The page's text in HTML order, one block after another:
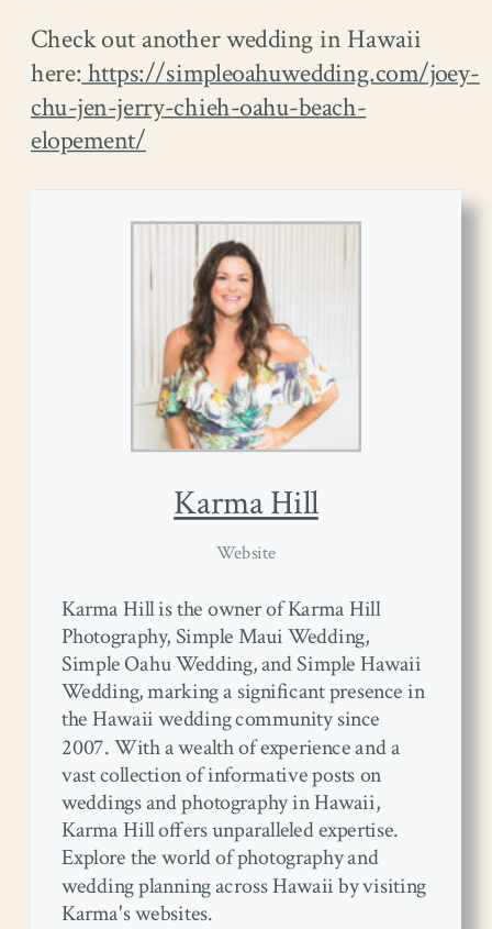
Check out another wedding in Hawaii
here:https://simpleoahuwedding.com/joey-
chu-jen-jerry-chieh-oahu-beach-
elopement/
Karma Hill
Website
Karma Hill is the owner of Karma Hill
Photography, Simple Maui Wedding,
Simple Oahu Wedding, and Simple Hawaii
Wedding, marking a significant presence in
the Hawaii wedding community since
2007. With a wealth of experience and a
vast collection of informative posts on
weddings and photography in Hawaii,
Karma Hill offers unparalleled expertise.
Explore the world of photography and
wedding planning across Hawaii by visiting
Karma's websites.